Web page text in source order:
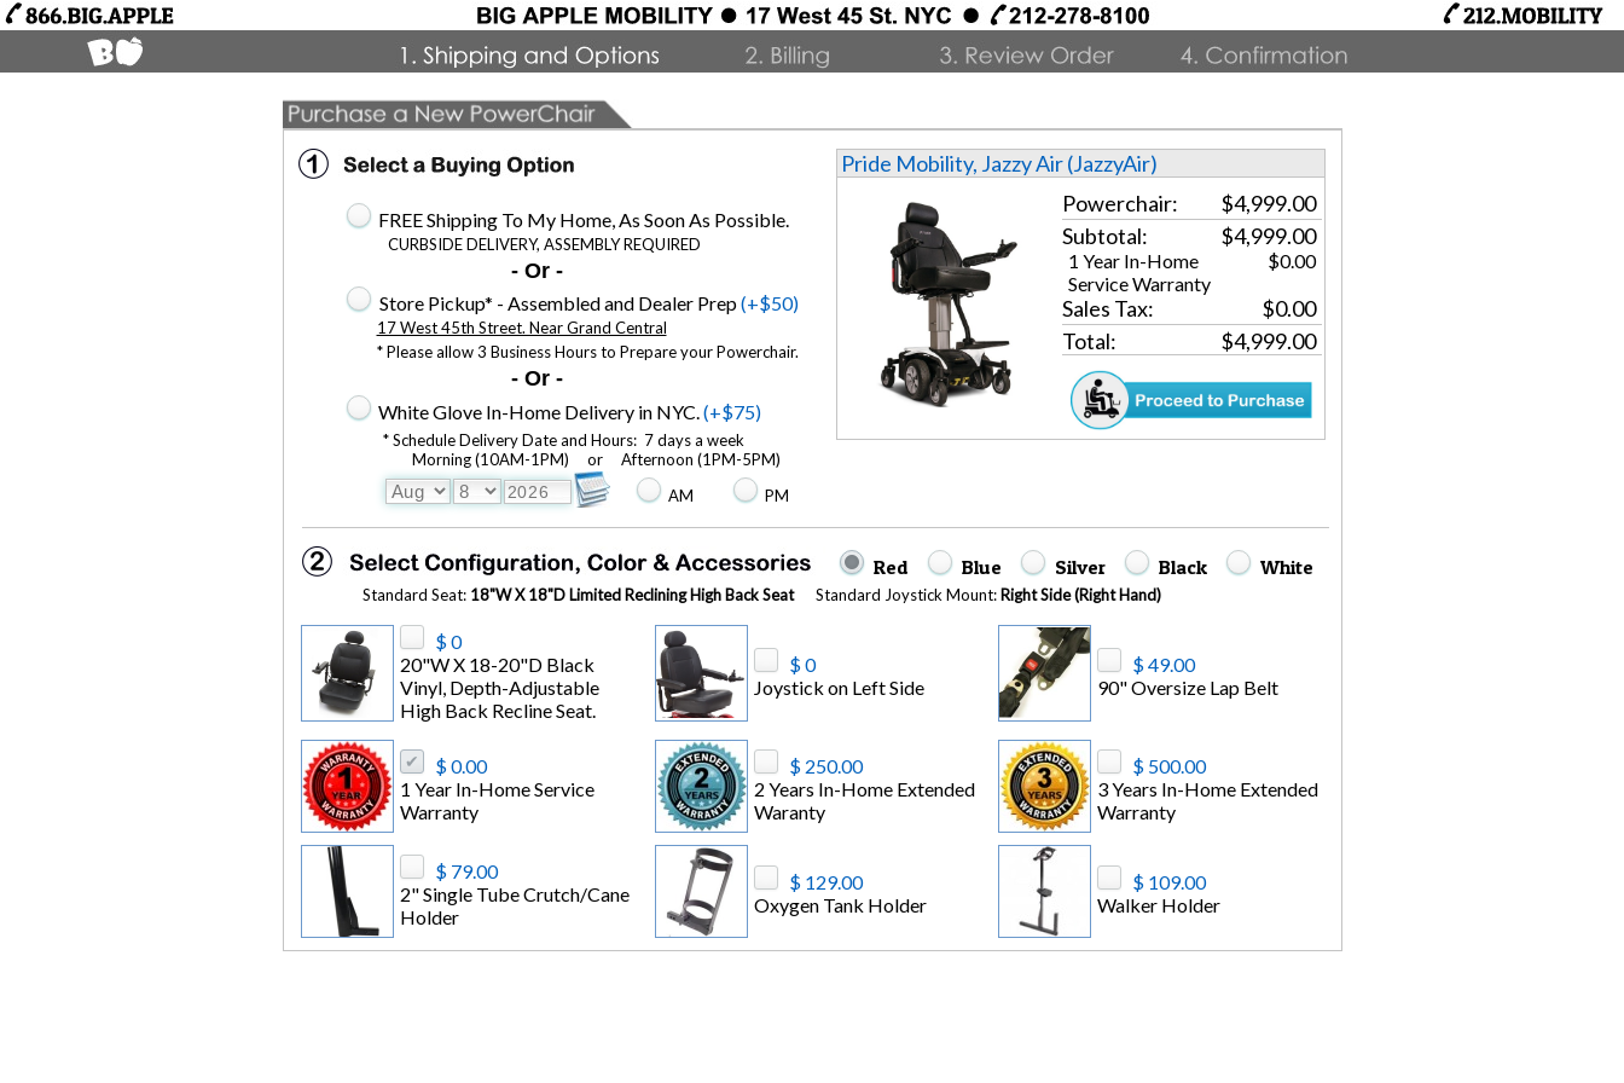
FREE Shipping To My Home, As Soon As Possible.
CURBSIDE DELIVERY, ASSEMBLY REQUIRED
- Or -
Store Pickup* - Assembled and Dealer Prep(+$50)
17 West 45th Street. Near Grand Central
* Please allow 3 Business Hours to Prepare your Powerchair.
- Or -
White Glove In-Home Delivery in NYC.(+$75)
* Schedule Delivery Date and Hours: 7 days a week
Morning (10AM-1PM) or Afternoon (1PM-5PM)
AM
PM
Pride Mobility, Jazzy Air (JazzyAir)
Powerchair:
$4,999.00
Subtotal:
$4,999.00
1 Year In-Home
Service Warranty
$0.00
Sales Tax:
$0.00
Total:
$4,999.00
Red Blue Silver Black White
Standard Seat: 18"W X 18"D Limited Reclining High Back SeatStandard Joystick Mount: Right Side (Right Hand)
$ 0
20"W X 18-20"D Black
Vinyl, Depth-Adjustable
High Back Recline Seat.
$ 0
Joystick on Left Side
$ 49.00
90" Oversize Lap Belt
$ 0.00
1 Year In-Home Service
Warranty
$ 250.00
2 Years In-Home Extended
Waranty
$ 500.00
3 Years In-Home Extended
Warranty
$ 79.00
2" Single Tube Crutch/Cane
Holder
$ 129.00
Oxygen Tank Holder
$ 109.00
Walker Holder